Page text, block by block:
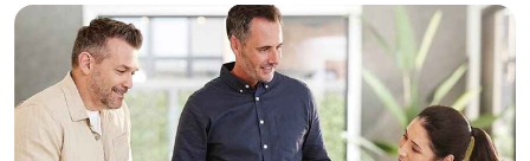
Builder
Home Automation expert
Electrician
Wholesaler
Panelbuilder